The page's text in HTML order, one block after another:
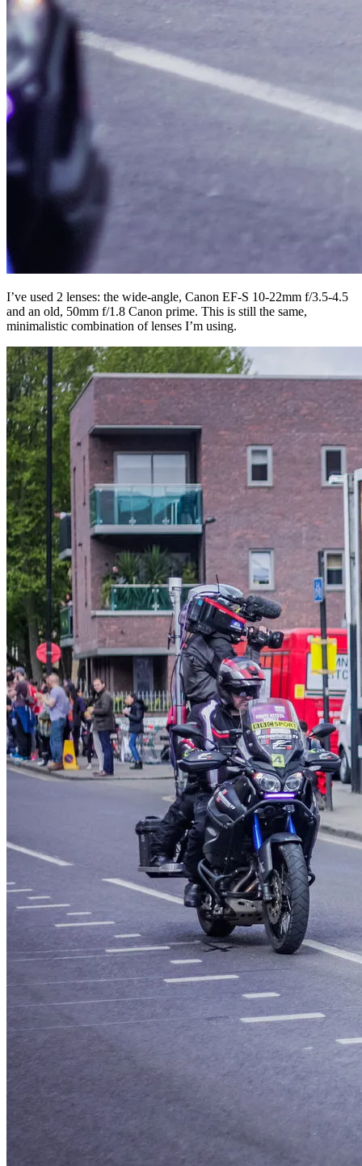
I’ve used 2 lenses: the wide-angle, Canon EF-S 10-22mm f/3.5-4.5
and an old, 50mm f/1.8 Canon prime. This is still the same,
minimalistic combination of lenses I’m using.